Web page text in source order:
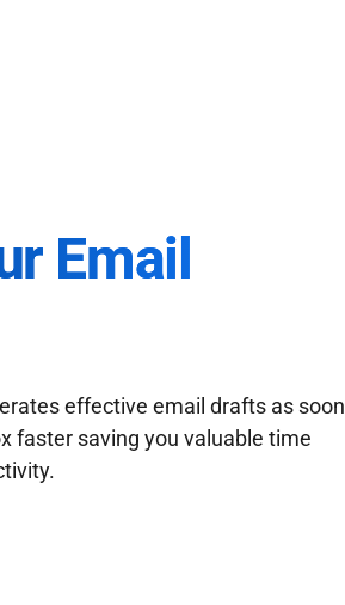
Email
effective email drafts as soon
faster saving you valuable time